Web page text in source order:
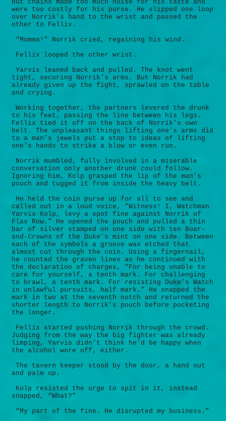
but chains made too much noise for his taste and
were too costly for his purse. He slipped one loop
over Norrik’s hand to the wrist and passed the
other to Fellix.
“Momma!” Norrik cried, regaining his wind.
Fellix looped the other wrist.
Yarvis leaned back and pulled. The knot went
tight, securing Norrik’s arms. But Norrik had
already given up the fight, sprawled on the table
and crying.
Working together, the partners levered the drunk
to his feet, passing the line between his legs.
Fellix tied it off on the back of Norrik’s own
belt. The unpleasant things lifting one’s arms did
to a man’s jewels put a stop to ideas of lifting
one’s hands to strike a blow or even run.
Norrik mumbled, fully involved in a miserable
conversation only another drunk could follow.
Ignoring him, Kolp grasped the lip of the man’s
pouch and tugged it from inside the heavy belt.
He held the coin purse up for all to see and
called out in a loud voice, “Witness! I, Watchman
Yarvis Kolp, levy a spot fine against Norrik of
Flax Row.” He opened the pouch and pulled a thin
bar of silver stamped on one side with ten Boar-
and-Crowns of the Duke’s mint on one side. Between
each of the symbols a groove was etched that
almost cut through the coin. Using a fingernail,
he counted the graven lines as he continued with
the declaration of charges, “For being unable to
care for yourself, a tenth mark. For challenging
to brawl, a tenth mark. For resisting Duke’s Watch
in unlawful pursuits, half mark.” He snapped the
mark in two at the seventh notch and returned the
shorter length to Norrik’s pouch before pocketing
the longer.
Fellix started pushing Norrik through the crowd.
Judging from the way the big fighter was already
limping, Yarvis didn’t think he’d be happy when
the alcohol wore off, either.
The tavern keeper stood by the door, a hand out
and palm up.
Kolp resisted the urge to spit in it, instead
snapped, “What?”
“My part of the fine. He disrupted my business.”